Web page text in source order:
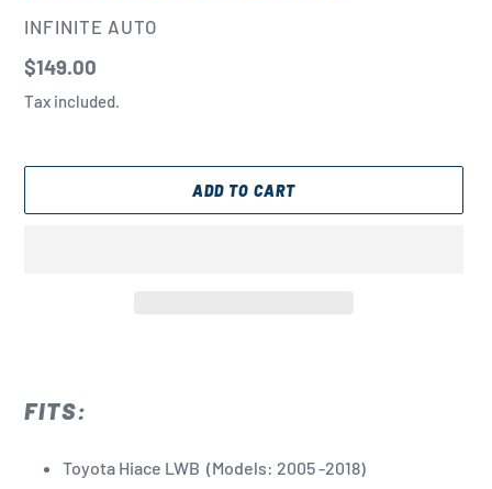
VENDOR
INFINITE AUTO
Regular
price
$149.00
Tax included.
ADD TO CART
your
FITS:
Toyota Hiace LWB (Models: 2005 -2018)